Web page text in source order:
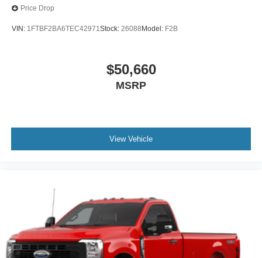
Price Drop
VIN: 1FTBF2BA6TEC42971Stock: 26088 Model: F2B
$50,660
MSRP
View Vehicle